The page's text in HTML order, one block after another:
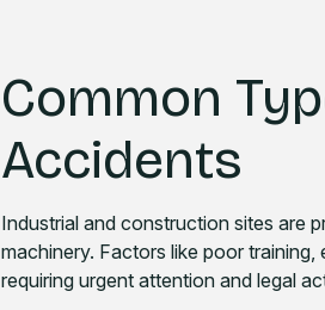
Common
Accidents
Industrial and construction sites are
machinery. Factors like poor
requiring urgent attention and legal